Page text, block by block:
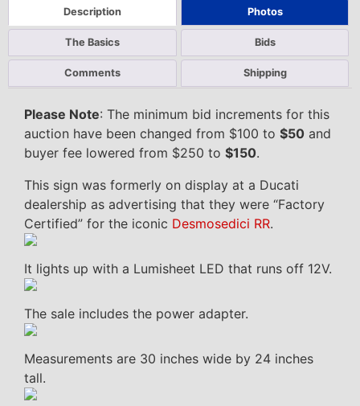
Description Photos
The Basics Bids
Comments Shipping
Please Note: The minimum bid increments for this
auction have been changed from $100 to $50 and
buyer fee lowered from $250 to $150.
This sign was formerly on display at a Ducati
dealership as advertising that they were “Factory
Certified” for the iconic Desmosedici RR.
It lights up with a Lumisheet LED that runs off 12V.
The sale includes the power adapter.
Measurements are 30 inches wide by 24 inches
tall.